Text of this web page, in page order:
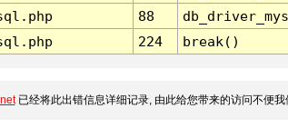
88
224 break()
已经将此出错信息详细记录, 由此给您带来的访问不便我